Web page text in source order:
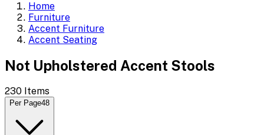
Home
Furniture
Accent Furniture
Accent Seating
Not Upholstered Accent Stools
230 Items
Per Page48